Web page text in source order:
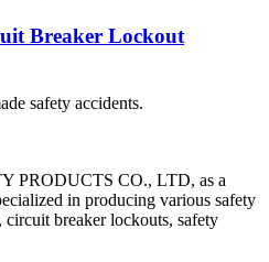
Breaker Lockout
safety accidents.
PRODUCTS CO., LTD, as a
in producing various safety
circuit breaker lockouts, safety